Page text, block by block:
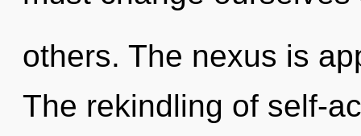
others. The nexus is
The rekindling of self-